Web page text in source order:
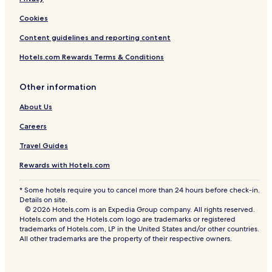
t
t
a
y
Cookies
Content guidelines and reporting content
Hotels.com Rewards Terms & Conditions
Other information
About Us
Careers
Travel Guides
Rewards with Hotels.com
* Some hotels require you to cancel more than 24 hours before check-in.
Details on site.
© 2026 Hotels.com is an Expedia Group company. All rights reserved.
Hotels.com and the Hotels.com logo are trademarks or registered
trademarks of Hotels.com, LP in the United States and/or other countries.
All other trademarks are the property of their respective owners.